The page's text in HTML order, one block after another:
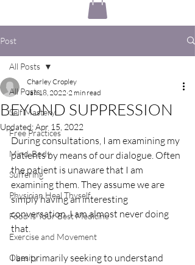
Post
All Posts
Self Mastery
Free Practices
Mind-Body
Suffering
Physician Heal Thyself
Food Is Your Best Medicine
Exercise and Movement
Obesity
All Posts
BEYOND SUPPRESSION
Charley Cropley
Jan 18, 2022 2 min read
Updated:Apr 15, 2022
During consultations, I am examining my
patients by means of our dialogue. Often
the patient is unaware that I am
examining them. They assume we are
simply having an interesting
conversation. I am almost never doing
that.
I am primarily seeking to understand